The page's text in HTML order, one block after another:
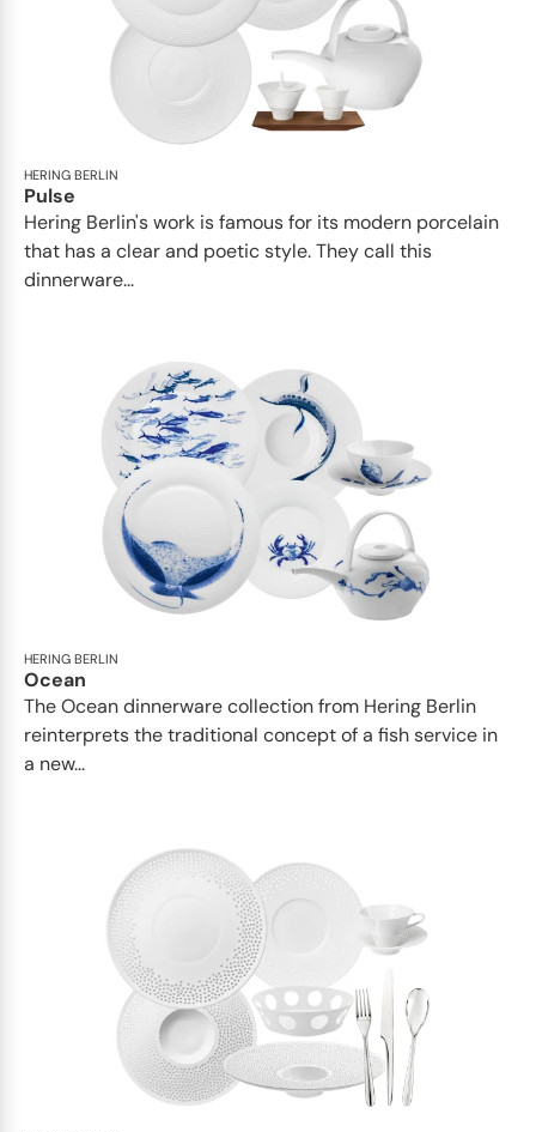
HERING BERLIN
Pulse
Hering Berlin's work is famous for its modern porcelain
that has a clear and poetic style. They call this
dinnerware...
HERING BERLIN
Ocean
The Ocean dinnerware collection from Hering Berlin
reinterprets the traditional concept of a fish service in
a new...